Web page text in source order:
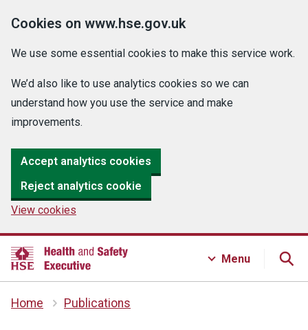
Cookies on www.hse.gov.uk
We use some essential cookies to make this service work.
We’d also like to use analytics cookies so we can
understand how you use the service and make
improvements.
Accept analytics cookies
Reject analytics cookie
View cookies
Menu
Home Publications